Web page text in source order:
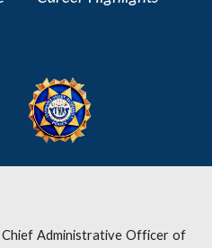
Administrative Officer of